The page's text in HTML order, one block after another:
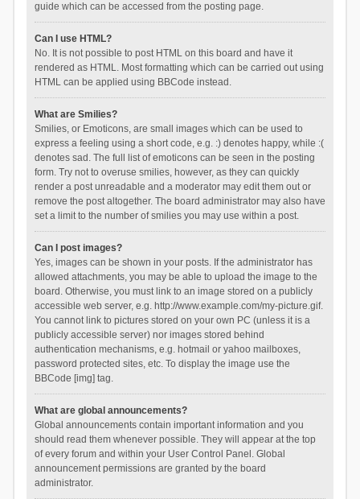
guide which can be accessed from the posting page.
Can I use HTML?
No. It is not possible to post HTML on this board and have it
rendered as HTML. Most formatting which can be carried out using
HTML can be applied using BBCode instead.
What are Smilies?
Smilies, or Emoticons, are small images which can be used to
express a feeling using a short code, e.g. :) denotes happy, while :(
denotes sad. The full list of emoticons can be seen in the posting
form. Try not to overuse smilies, however, as they can quickly
render a post unreadable and a moderator may edit them out or
remove the post altogether. The board administrator may also have
set a limit to the number of smilies you may use within a post.
Can I post images?
Yes, images can be shown in your posts. If the administrator has
allowed attachments, you may be able to upload the image to the
board. Otherwise, you must link to an image stored on a publicly
accessible web server, e.g. http://www.example.com/my-picture.gif.
You cannot link to pictures stored on your own PC (unless it is a
publicly accessible server) nor images stored behind
authentication mechanisms, e.g. hotmail or yahoo mailboxes,
password protected sites, etc. To display the image use the
BBCode [img] tag.
What are global announcements?
Global announcements contain important information and you
should read them whenever possible. They will appear at the top
of every forum and within your User Control Panel. Global
announcement permissions are granted by the board
administrator.